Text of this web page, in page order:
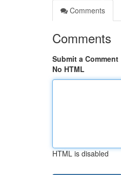
Comments
Comments
Submit a Comment
No HTML
HTML is disabled